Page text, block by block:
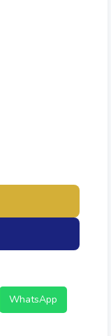
WhatsApp